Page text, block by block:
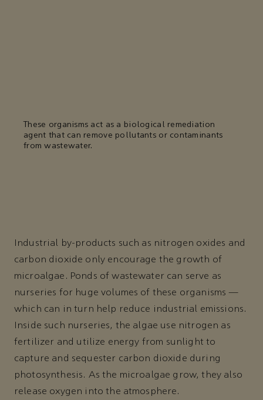
These organisms act as a biological remediation
agent that can remove pollutants or contaminants
from wastewater.
Industrial by-products such as nitrogen oxides and
carbon dioxide only encourage the growth of
microalgae. Ponds of wastewater can serve as
nurseries for huge volumes of these organisms —
which can in turn help reduce industrial emissions.
Inside such nurseries, the algae use nitrogen as
fertilizer and utilize energy from sunlight to
capture and sequester carbon dioxide during
photosynthesis. As the microalgae grow, they also
release oxygen into the atmosphere.